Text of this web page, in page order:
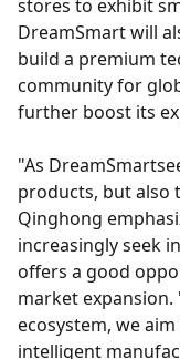
stores to exhibit
DreamSmart will
build a premium
community for
further boost its
"As
products, but also
Qinghong
increasingly seek
offers a good
market
ecosystem, we
intelligent